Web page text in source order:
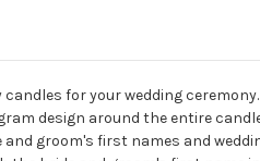
for your wedding ceremony.
design around the entire
groom's first names and